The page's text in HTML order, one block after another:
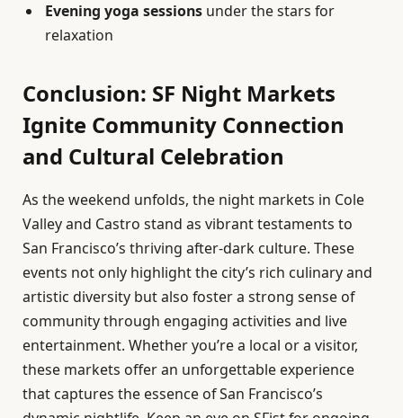
Evening yoga sessions under the stars for
relaxation
Conclusion: SF Night Markets
Ignite Community Connection
and Cultural Celebration
As the weekend unfolds, the night markets in Cole
Valley and Castro stand as vibrant testaments to
San Francisco’s thriving after-dark culture. These
events not only highlight the city’s rich culinary and
artistic diversity but also foster a strong sense of
community through engaging activities and live
entertainment. Whether you’re a local or a visitor,
these markets offer an unforgettable experience
that captures the essence of San Francisco’s